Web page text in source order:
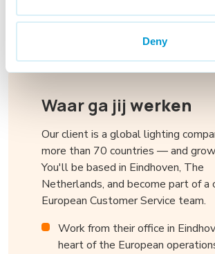
Deny
Waar ga jij werken
Our client is a global lighting
more than 70 countries — and
You'll be based in Eindhoven, The
Netherlands, and become part of a
European Customer Service team.
Work from their office in
heart of the European